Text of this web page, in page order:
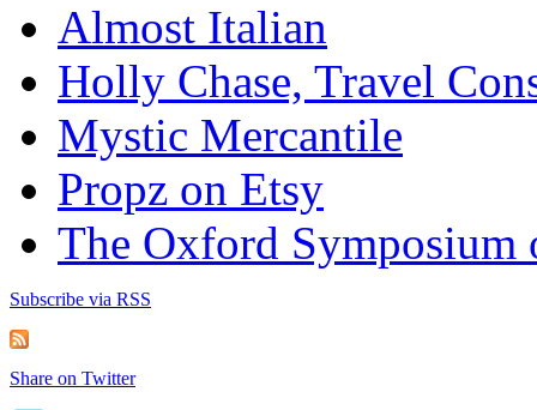
Almost Italian
Holly Chase, Travel
Mystic Mercantile
Propz on Etsy
The Oxford Symposium
Subscribe via RSS
Share on Twitter